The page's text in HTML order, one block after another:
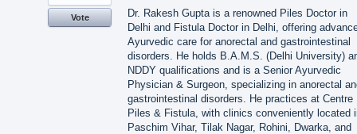
Dr. Rakesh Gupta is a renowned Piles Doctor in
Delhi and Fistula Doctor in Delhi, offering
Ayurvedic care for anorectal and gastrointestinal
disorders. He holds B.A.M.S. (Delhi University)
NDDY qualifications and is a Senior Ayurvedic
Physician & Surgeon, specializing in anorectal
gastrointestinal disorders. He practices at Centre
Piles & Fistula, with clinics conveniently located
Paschim Vihar, Tilak Nagar, Rohini, Dwarka, and
Vote